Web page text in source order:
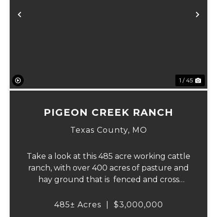
Previous
1 / 45
PIGEON CREEK RANCH
Texas County, MO
Take a look at this 485 acre working cattle
ranch, with over 400 acres of pasture and
hay ground that is fenced and cross
automatic freeze proof waterers to
485± Acres $3,000,000